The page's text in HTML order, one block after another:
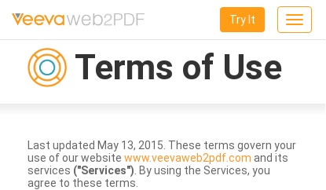
Toggle
Try It
Terms of Use
Last updated May 13, 2015. These terms govern your
use of our website www.veevaweb2pdf.com and its
services ("Services") . By using the Services, you
agree to these terms.